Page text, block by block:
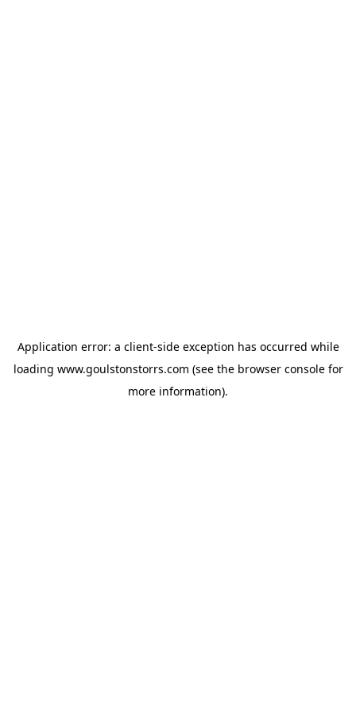
Application error: a client-side exception has occurred while
loading www.goulstonstorrs.com (see the browser consolefor
more information).